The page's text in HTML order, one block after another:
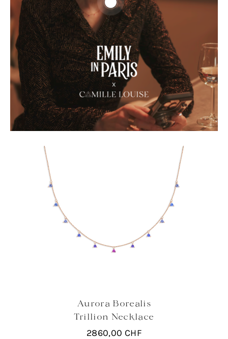
Aurora Borealis
Trillion Necklace
2860,00 CHF